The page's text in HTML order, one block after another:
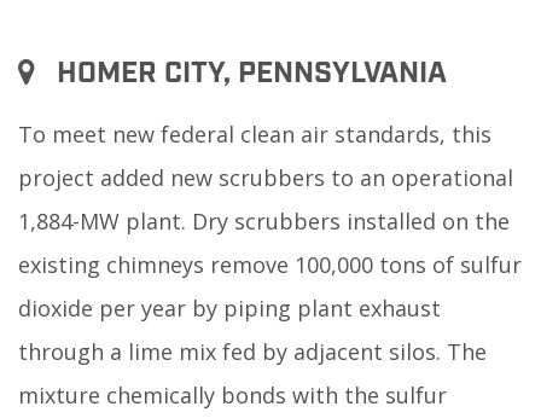
HOMER CITY, PENNSYLVANIA
To meet new federal clean air standards, this
project added new scrubbers to an operational
1,884-MW plant. Dry scrubbers installed on the
existing chimneys remove 100,000 tons of sulfur
dioxide per year by piping plant exhaust
through a lime mix fed by adjacent silos. The
mixture chemically bonds with the sulfur